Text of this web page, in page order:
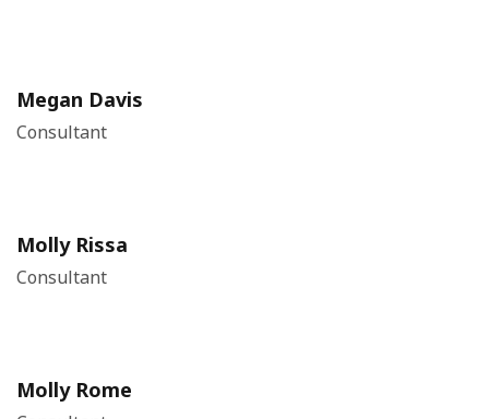
Megan Davis
Consultant
Molly Rissa
Consultant
Molly Rome